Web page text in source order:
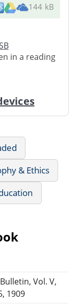
144 kB
in a reading
& Ethics
Vol. V,
1909